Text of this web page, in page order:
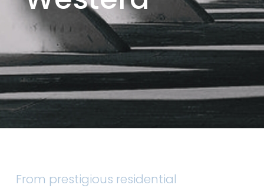
From prestigious residential